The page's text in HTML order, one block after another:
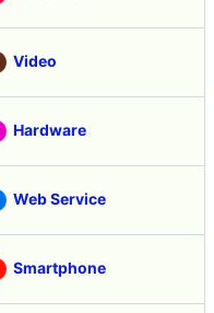
Video
Hardware
Web Service
Smartphone